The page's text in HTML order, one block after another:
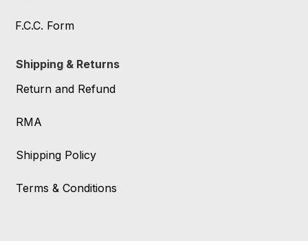
F.C.C. Form
Shipping & Returns
Return and Refund
RMA
Shipping Policy
Terms & Conditions